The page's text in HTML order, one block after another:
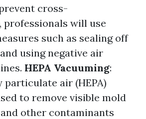
cross-
professionals will use
such as sealing off
using negative air
HEPA Vacuuming:
air (HEPA)
to remove visible mold
other contaminants